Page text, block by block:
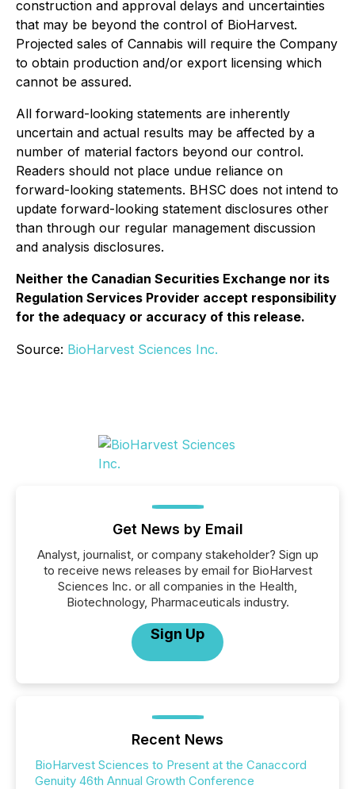
construction and approval delays and uncertainties
that may be beyond the control of BioHarvest.
Projected sales of Cannabis will require the Company
to obtain production and/or export licensing which
cannot be assured.
All forward-looking statements are inherently
uncertain and actual results may be affected by a
number of material factors beyond our control.
Readers should not place undue reliance on
forward-looking statements. BHSC does not intend to
update forward-looking statement disclosures other
than through our regular management discussion
and analysis disclosures.
Neither the Canadian Securities Exchange nor its
Regulation Services Provider accept responsibility
for the adequacy or accuracy of this release.
Source: BioHarvest Sciences Inc.
Get News by Email
Analyst, journalist, or company stakeholder? Sign up
to receive news releases by email for BioHarvest
Sciences Inc. or all companies in the Health,
Biotechnology, Pharmaceuticals industry.
Sign Up
Recent News
BioHarvest Sciences to Present at the Canaccord
Genuity 46th Annual Growth Conference